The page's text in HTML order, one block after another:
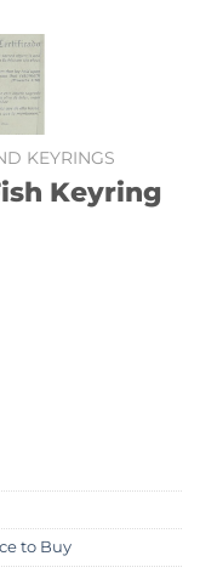
KEYRINGS
Keyring
to Buy